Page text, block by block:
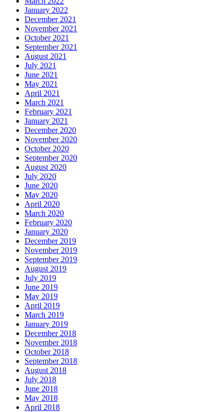
January 2022
December 2021
November 2021
October 2021
September 2021
August 2021
July 2021
June 2021
May 2021
April 2021
March 2021
February 2021
January 2021
December 2020
November 2020
October 2020
September 2020
August 2020
July 2020
June 2020
May 2020
April 2020
March 2020
February 2020
January 2020
December 2019
November 2019
September 2019
August 2019
July 2019
June 2019
May 2019
April 2019
March 2019
January 2019
December 2018
November 2018
October 2018
September 2018
August 2018
July 2018
June 2018
May 2018
April 2018